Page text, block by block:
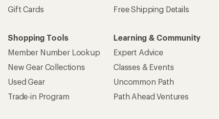
Gift Cards
Free Shipping Details
Shopping Tools
Member Number Lookup
New Gear Collections
Used Gear
Trade-in Program
Learning & Community
Expert Advice
Classes & Events
Uncommon Path
Path Ahead Ventures